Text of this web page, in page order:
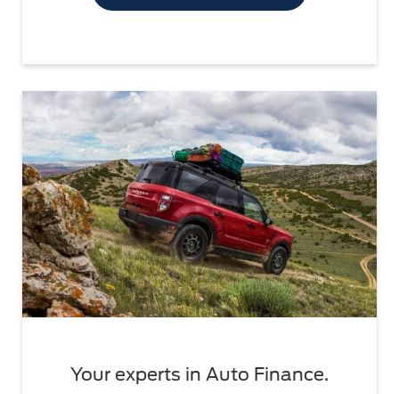
Your experts in Auto Finance.